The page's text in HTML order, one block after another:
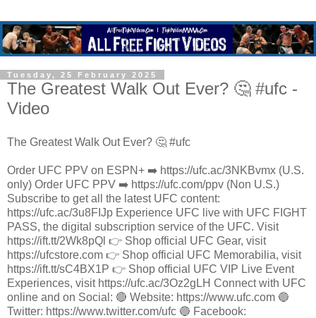
Tuesday, 25 February 2025
The Greatest Walk Out Ever? 🤔 #ufc -
Video
The Greatest Walk Out Ever? 🤔 #ufc
Order UFC PPV on ESPN+ ➡️ https://ufc.ac/3NKBvmx (U.S.
only) Order UFC PPV ➡️ https://ufc.com/ppv (Non U.S.)
Subscribe to get all the latest UFC content:
https://ufc.ac/3u8FIJp Experience UFC live with UFC FIGHT
PASS, the digital subscription service of the UFC. Visit
https://ift.tt/2Wk8pQl 👉 Shop official UFC Gear, visit
https://ufcstore.com 👉 Shop official UFC Memorabilia, visit
https://ift.tt/sC4BX1P 👉 Shop official UFC VIP Live Event
Experiences, visit https://ufc.ac/3Oz2gLH Connect with UFC
online and on Social: 🔴 Website: https://www.ufc.com 🔵
Twitter: https://www.twitter.com/ufc 🔵 Facebook: